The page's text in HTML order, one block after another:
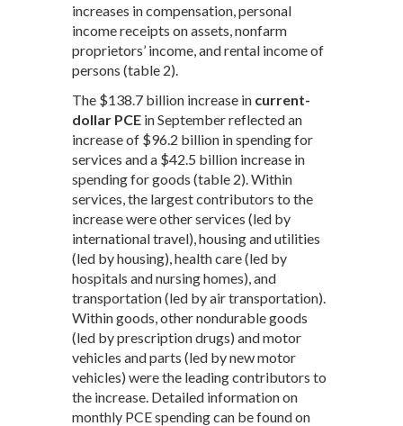
increases in compensation, personal
income receipts on assets, nonfarm
proprietors’ income, and rental income of
persons (table 2).
The $138.7 billion increase in current-
dollar PCE in September reflected an
increase of $96.2 billion in spending for
services and a $42.5 billion increase in
spending for goods (table 2). Within
services, the largest contributors to the
increase were other services (led by
international travel), housing and utilities
(led by housing), health care (led by
hospitals and nursing homes), and
transportation (led by air transportation).
Within goods, other nondurable goods
(led by prescription drugs) and motor
vehicles and parts (led by new motor
vehicles) were the leading contributors to
the increase. Detailed information on
monthly PCE spending can be found on